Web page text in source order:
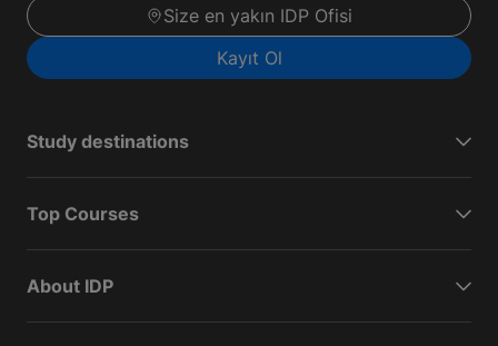
Size en yakın IDP Ofisi
Kayıt Ol
Study destinations
Top Courses
About IDP